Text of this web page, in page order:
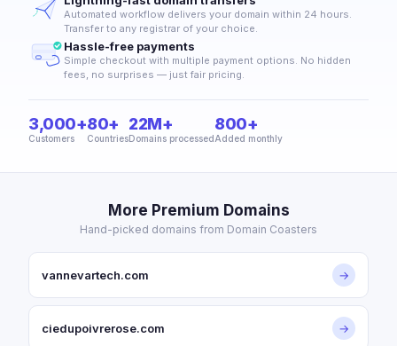
Automated workflow delivers your domain within 24 hours.
Transfer to any registrar of your choice.
Hassle-free payments
Simple checkout with multiple payment options. No hidden
fees, no surprises — just fair pricing.
3,000+
Customers
80+
Countries
22M+
Domains processed
800+
Added monthly
More Premium Domains
Hand-picked domains from Domain Coasters
vannevartech.com →
ciedupoivrerose.com →